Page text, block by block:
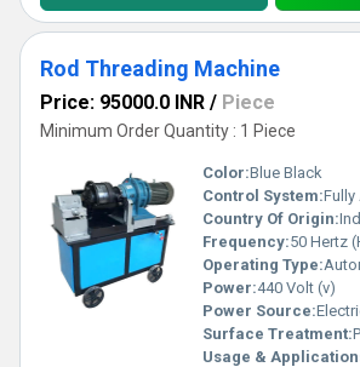
Rod Threading Machine
Price: 95000.0 INR / Piece
Minimum Order Quantity : 1 Piece
Color:Blue Black
Control System:
Country Of Origin:
Frequency:50 Hertz
Operating Type:
Power:440 Volt (v)
Power Source:
Surface Treatment:
Usage &